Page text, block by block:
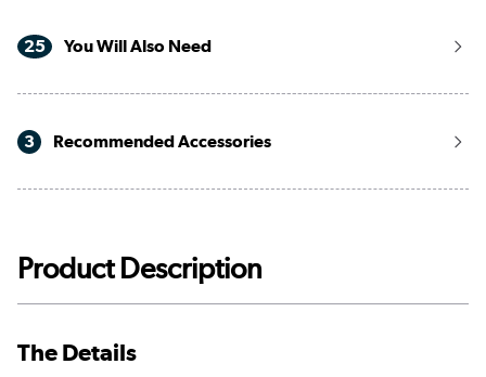
25 You Will Also Need
3 Recommended Accessories
Product Description
The Details